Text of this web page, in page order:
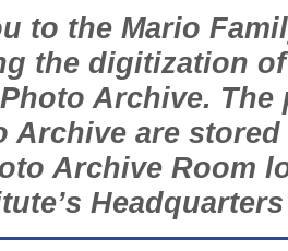
to the Mario
the digitization
Archive.
Archive are
Archive Room